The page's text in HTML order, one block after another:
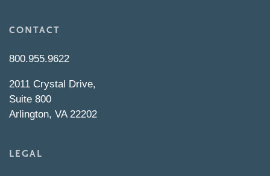
CONTACT
800.955.9622
2011 Crystal Drive,
Suite 800
Arlington, VA 22202
LEGAL